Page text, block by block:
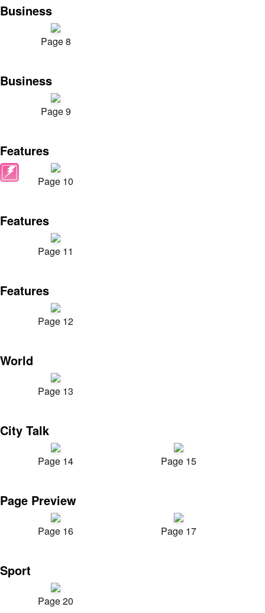
Business
Page 8
Business
Page 9
Features
Page 10
Features
Page 11
Features
Page 12
World
Page 13
City Talk
Page 14 Page 15
Page Preview
Page 16 Page 17
Sport
Page 20